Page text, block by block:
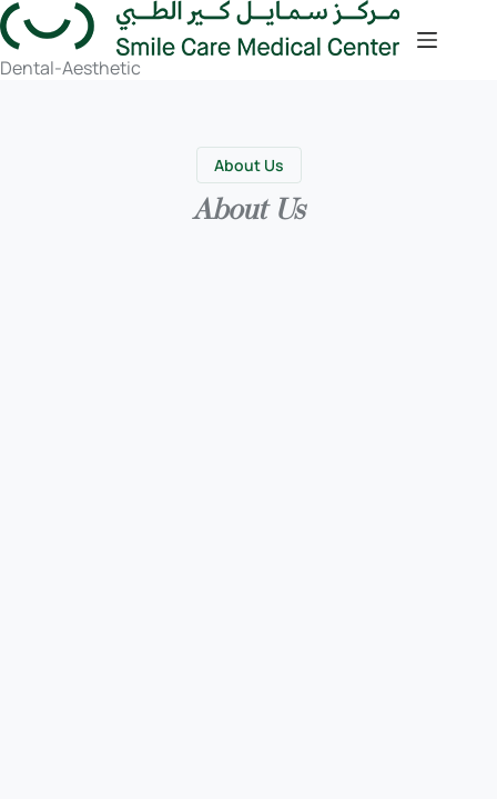
Dental-Aesthetic
About Us
About Us